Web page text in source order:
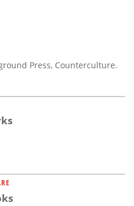
Press, Counterculture.